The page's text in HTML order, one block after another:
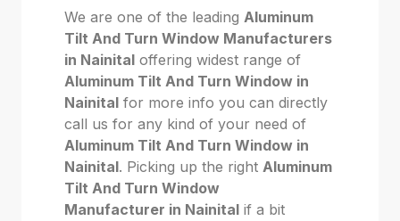
We are one of the leading Aluminum
Tilt And Turn Window Manufacturers
in Nainital offering widest range of
Aluminum Tilt And Turn Window in
Nainital for more info you can directly
call us for any kind of your need of
Aluminum Tilt And Turn Window in
Nainital. Picking up the right Aluminum
Tilt And Turn Window
Manufacturer in Nainital if a bit